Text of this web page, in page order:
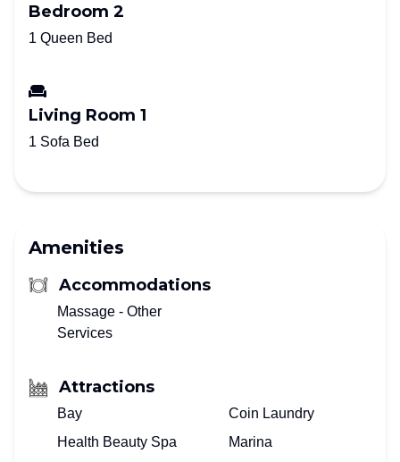
Bedroom 2
1 Queen Bed
Living Room 1
1 Sofa Bed
Amenities
Accommodations
Massage - Other
Services
Attractions
Bay
Coin Laundry
Health Beauty Spa
Marina